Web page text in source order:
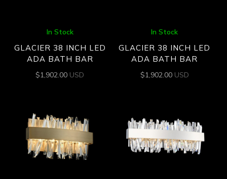
In Stock
GLACIER 38 INCH LED
ADA BATH BAR
$1,902.00 USD
In Stock
GLACIER 38 INCH LED
ADA BATH BAR
$1,902.00 USD